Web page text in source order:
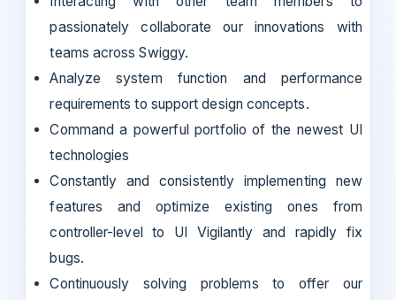
passionately collaborate our innovations with
teams across Swiggy.
Analyze system function and performance
requirements to support design concepts.
Command a powerful portfolio of the newest UI
technologies
Constantly and consistently implementing new
features and optimize existing ones from
controller-level to UI Vigilantly and rapidly fix
bugs.
Continuously solving problems to offer our